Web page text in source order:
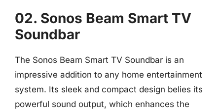
02. Sonos Beam Smart TV
Soundbar
The Sonos Beam Smart TV Soundbar is an
impressive addition to any home entertainment
system. Its sleek and compact design belies its
powerful sound output, which enhances the